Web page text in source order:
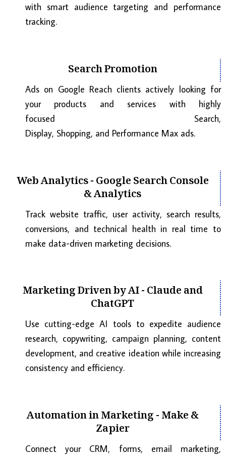
with smart audience targeting and performance
tracking.
Search Promotion
Ads on Google Reach clients actively looking for
your products and services with highly
focused Search,
Display, Shopping, and Performance Max ads.
Web Analytics - Google Search Console
& Analytics
Track website traffic, user activity, search results,
conversions, and technical health in real time to
make data-driven marketing decisions.
Marketing Driven by AI - Claude and
ChatGPT
Use cutting-edge AI tools to expedite audience
research, copywriting, campaign planning, content
development, and creative ideation while increasing
consistency and efficiency.
Automation in Marketing - Make &
Zapier
Connect your CRM, forms, email marketing,